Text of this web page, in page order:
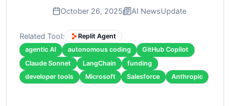
October 26, 2025 AI NewsUpdate
Related Tool:
Replit Agent
agentic AI
autonomous coding
GitHub Copilot
Claude Sonnet
LangChain
funding
developer tools
Microsoft Salesforce Anthropic